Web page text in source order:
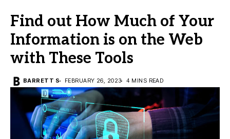
Find out How Much of Your
Information is on the Web
with These Tools
BARRETT S FEBRUARY 26, 2023 4 MINS READ